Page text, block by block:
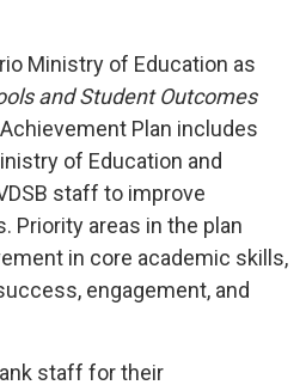
Ministry of Education as
and Student Outcomes
Plan includes
of Education and
staff to improve
Priority areas in the plan
in core academic skills,
engagement, and
staff for their